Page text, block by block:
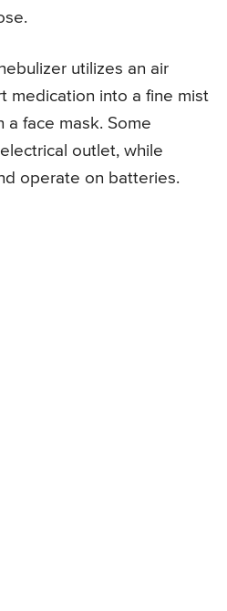
utilizes an air
medication into a fine mist
a face mask. Some
outlet, while
operate on batteries.